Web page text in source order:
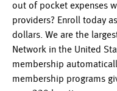
out of pocket expenses
providers? Enroll today
dollars. We are the
Network in the United
membership
membership programs